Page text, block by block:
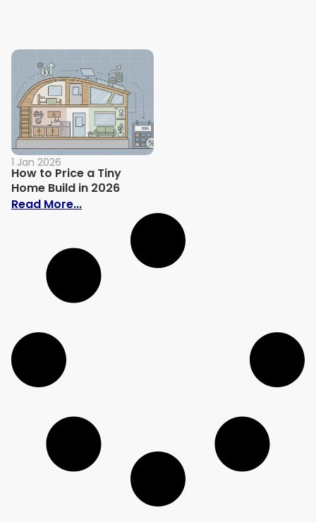
1 Jan 2026
How to Price a Tiny
Home Build in 2026
Read More...: How to Price a Tiny Home Build in 2026